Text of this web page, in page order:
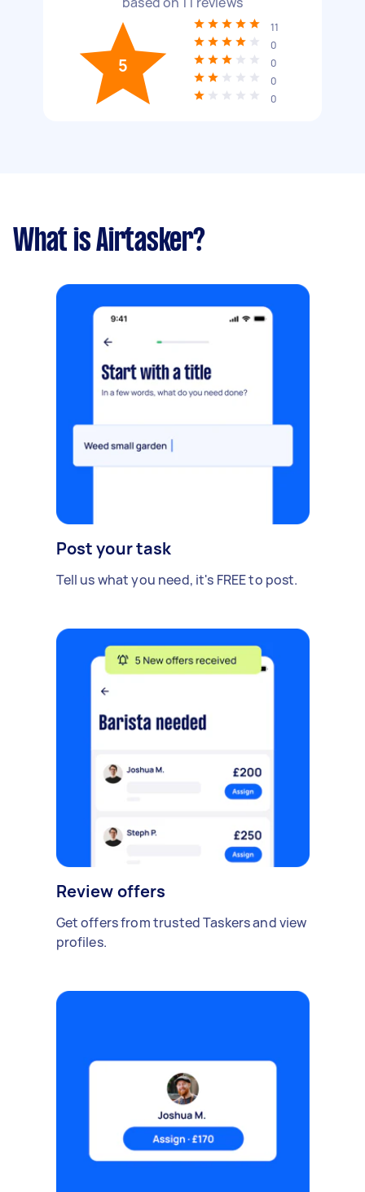
5
11
0
0
0
0
What is Airtasker?
Post your task
Tell us what you need, it's FREE to post.
Review offers
Get offers from trusted Taskers and view
profiles.